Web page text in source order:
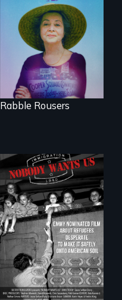
They fought Robert
Moses, the real
estate industry and
five mayors to
create the first
Community Land
Trust in New York
City
Rabble Rousers
Emmy nominated
short film about
teen refugees
desperate to make
it safely onto
American soil.